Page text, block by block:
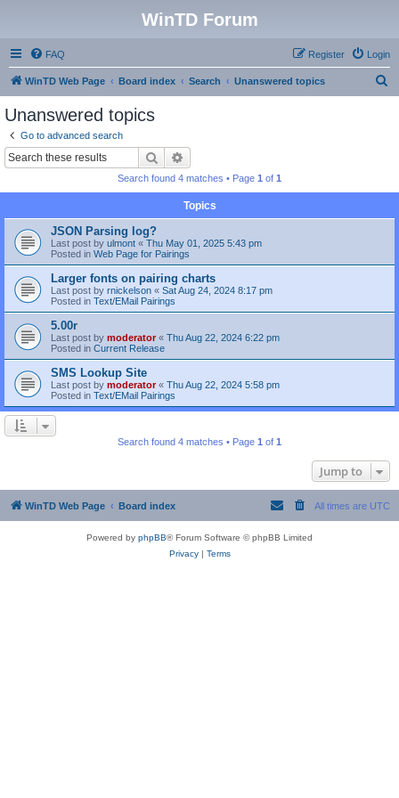
WinTD Forum
FAQ Login
Register
WinTD Web Page Board index Search Unanswered topics
Unanswered topics
Go to advanced search
Search
Search found 4 matches • Page 1 of 1
Topics
JSON Parsing log?
Last post by ulmont « Thu May 01, 2025 5:43 pm
Posted in Web Page for Pairings
Larger fonts on pairing charts
Last post by rnickelson « Sat Aug 24, 2024 8:17 pm
Posted in Text/EMail Pairings
5.00r
Last post by moderator« Thu Aug 22, 2024 6:22 pm
Posted in Current Release
SMS Lookup Site
Last post by moderator« Thu Aug 22, 2024 5:58 pm
Posted in Text/EMail Pairings
Search found 4 matches • Page 1 of 1
Jump to
WinTD Web Page Board index All times are UTC
Powered by phpBB® Forum Software © phpBB Limited
Privacy| Terms